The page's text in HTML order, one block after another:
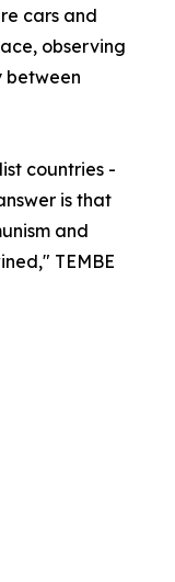
cars and
observing
between
countries -
is that
and
TEMBE